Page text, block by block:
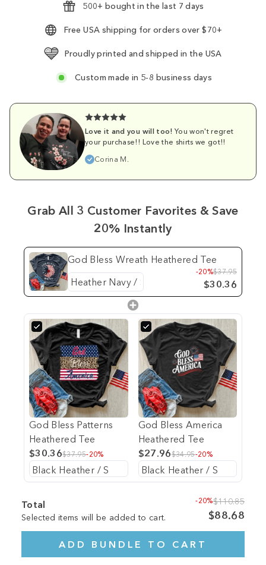
500+ bought in the last 7 days
Free USA shipping for orders over $70+
Proudly printed and shipped in the USA
Custom made in 5-8 business days
Love it and you will too! You won't regret
your purchase!! Love the shirts we got!!
Corina M.
Grab All 3 Customer Favorites & Save
20% Instantly
God Bless Wreath Heathered Tee
-20%$37.95
$30.36
God Bless Patterns
Heathered Tee
$30.36$37.95-20%
God Bless America
Heathered Tee
$27.96$34.95-20%
Total
Selected items will be added to cart.
-20%$110.85
$88.68
ADD BUNDLE TO CART